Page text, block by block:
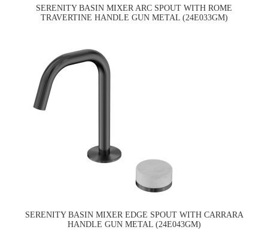
SERENITY BASIN MIXER ARC SPOUT WITH ROME
TRAVERTINE HANDLE GUN METAL (24E033GM)
SERENITY BASIN MIXER EDGE SPOUT WITH CARRARA
HANDLE GUN METAL (24E043GM)